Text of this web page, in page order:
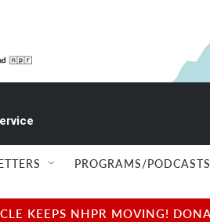
PROGRAMS/PODCASTS
KEEPS NHPR MOVING!